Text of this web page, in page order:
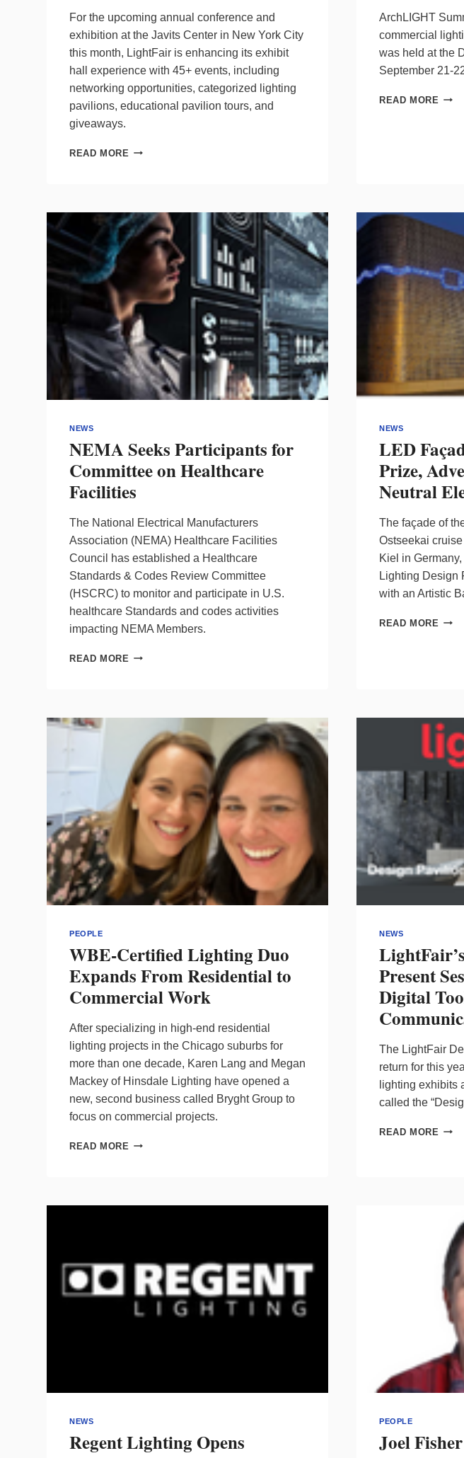
For the upcoming annual conference and
exhibition at the Javits Center in New York City
this month, LightFair is enhancing its exhibit
hall experience with 45+ events, including
networking opportunities, categorized lighting
pavilions, educational pavilion tours, and
giveaways.
READ MORE LIGHTFAIR
FLOOR
EXPERIENCE
ArchLIGHT
commercial
was held at the
September 21-
READ MORE
NEWS
NEMA Seeks Participants for
Committee on Healthcare
Facilities
The National Electrical Manufacturers
Association (NEMA) Healthcare Facilities
Council has established a Healthcare
Standards & Codes Review Committee
(HSCRC) to monitor and participate in U.S.
healthcare Standards and codes activities
impacting NEMA Members.
READ MORE NEMA
HEALTHCARE
FACILITIES
NEWS
LED
Prize,
Neutral
The façade of
Ostseekai
Kiel in
Lighting Design
with an Artistic
READ MORE LED
PEOPLE
WBE-Certified Lighting Duo
Expands From Residential to
Commercial Work
After specializing in high-end residential
lighting projects in the Chicago suburbs for
more than one decade, Karen Lang and Megan
Mackey of Hinsdale Lighting have opened a
new, second business called Bryght Group to
focus on commercial projects.
READ MORE WBE-
WORK
NEWS
Present
Digital
The LightFair
return for this
lighting exhibits
called the
READ MORE
&
NEWS
Regent Lighting Opens
PEOPLE
Joel